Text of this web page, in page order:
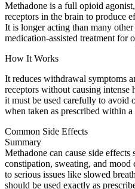
Methadone is a full opioid
receptors in the brain to produce
It is longer acting than many
medication-assisted treatment for
How It Works
It reduces withdrawal symptoms
receptors without causing intense
it must be used carefully to avoid
when taken as prescribed within
Common Side Effects
Summary
Methadone can cause side effects
constipation, sweating, and mood
to serious issues like slowed
should be used exactly as